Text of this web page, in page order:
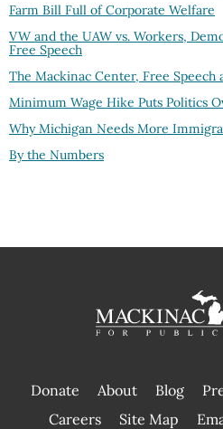
Farm Bill Full of Corporate Welfare
VW and the UAW vs. Workers,
Free Speech
The Mackinac Center, Free Speech
Minimum Wage Hike Puts Politics
Why Michigan Needs More
By the Numbers
Donate About Blog
|
Careers Site Map